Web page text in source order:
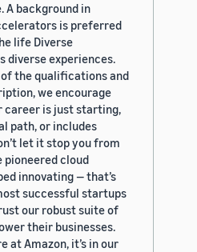
A background in
is preferred
life Diverse
diverse experiences.
the qualifications and
we encourage
career is just starting,
path, or includes
let it stop you from
pioneered cloud
innovating — that’s
successful startups
our robust suite of
their businesses.
at Amazon, it’s in our